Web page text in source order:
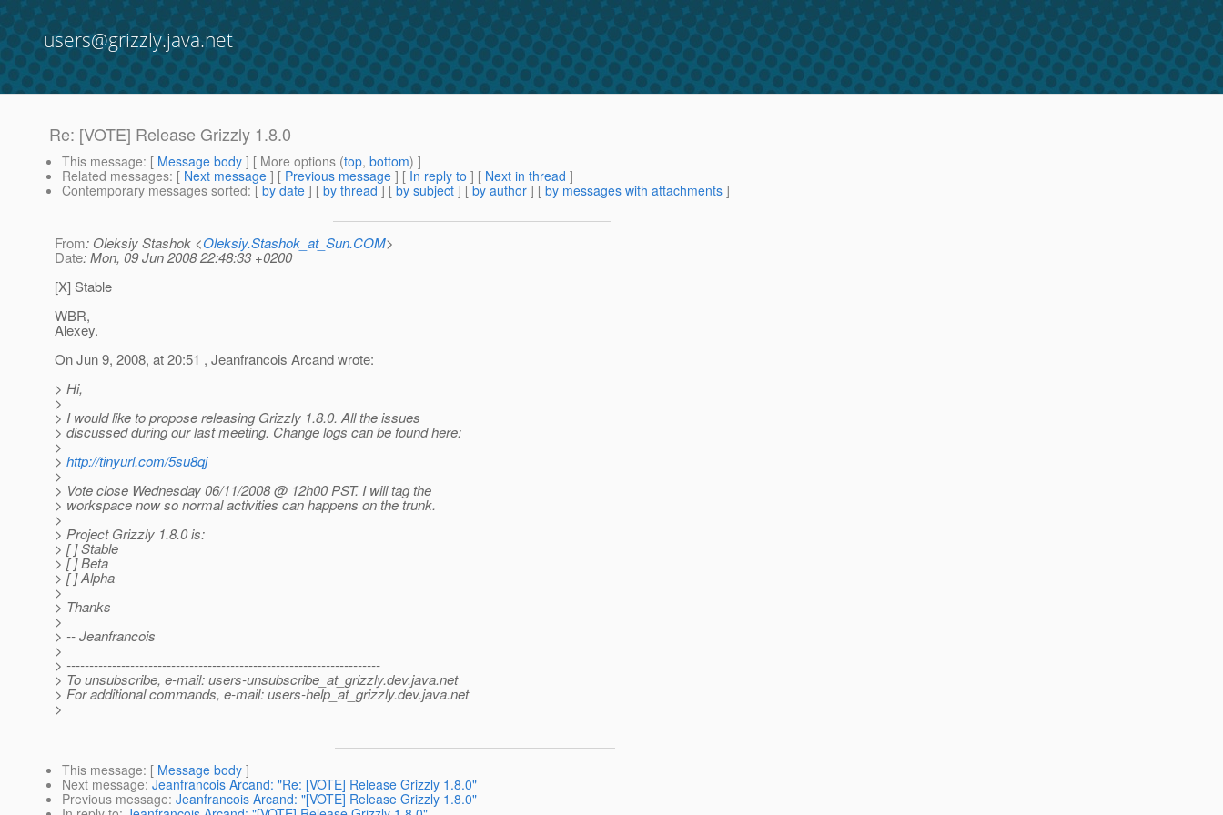
users@grizzly.java.net
Re: [VOTE] Release Grizzly 1.8.0
This message: [ Message body ] [ More options (top, bottom) ]
Related messages: [ Next message ] [ Previous message ] [ In reply to ] [ Next in thread ]
Contemporary messages sorted: [ by date ] [ by thread ] [ by subject ] [ by author ] [ by messages with attachments ]
From: Oleksiy Stashok <Oleksiy.Stashok_at_Sun.COM>
Date: Mon, 09 Jun 2008 22:48:33 +0200
[X] Stable
WBR,
Alexey.
On Jun 9, 2008, at 20:51 , Jeanfrancois Arcand wrote:
> Hi,
>
> I would like to propose releasing Grizzly 1.8.0. All the issues
> discussed during our last meeting. Change logs can be found here:
>
> http://tinyurl.com/5su8qj
>
> Vote close Wednesday 06/11/2008 @ 12h00 PST. I will tag the
> workspace now so normal activities can happens on the trunk.
>
> Project Grizzly 1.8.0 is:
> [ ] Stable
> [ ] Beta
> [ ] Alpha
>
> Thanks
>
> -- Jeanfrancois
>
> ---------------------------------------------------------------------
> To unsubscribe, e-mail: users-unsubscribe_at_grizzly.dev.java.net
> For additional commands, e-mail: users-help_at_grizzly.dev.java.net
>
This message: [ Message body ]
Next message: Jeanfrancois Arcand: "Re: [VOTE] Release Grizzly 1.8.0"
Previous message: Jeanfrancois Arcand: "[VOTE] Release Grizzly 1.8.0"